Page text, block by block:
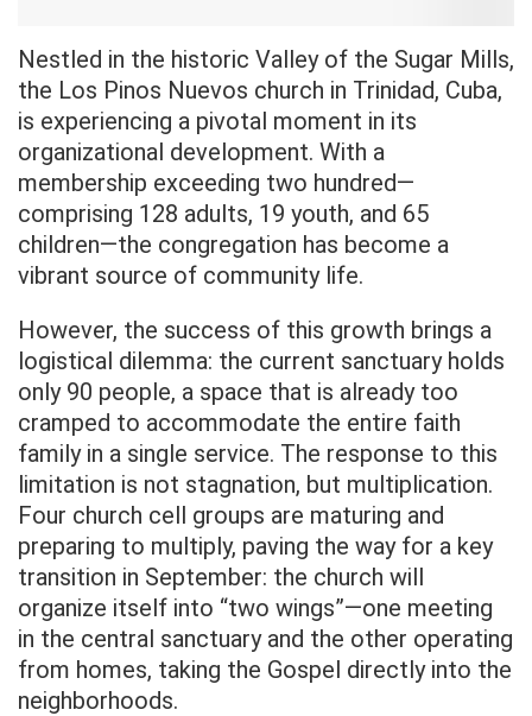
Nestled in the historic Valley of the Sugar Mills,
the Los Pinos Nuevos church in Trinidad, Cuba,
is experiencing a pivotal moment in its
organizational development. With a
membership exceeding two hundred—
comprising 128 adults, 19 youth, and 65
children—the congregation has become a
vibrant source of community life.
However, the success of this growth brings a
logistical dilemma: the current sanctuary holds
only 90 people, a space that is already too
cramped to accommodate the entire faith
family in a single service. The response to this
limitation is not stagnation, but multiplication.
Four church cell groups are maturing and
preparing to multiply, paving the way for a key
transition in September: the church will
organize itself into “two wings”—one meeting
in the central sanctuary and the other operating
from homes, taking the Gospel directly into the
neighborhoods.